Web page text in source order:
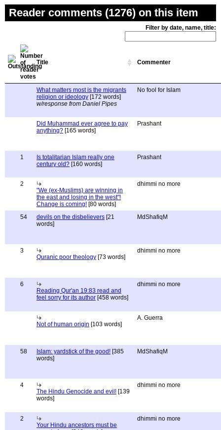
Reader comments (1276) on this item
Filter by date, name, title:
Title Commenter
What matters most is the migrants
religion or ideology [172 words]
w/response from Daniel Pipes
No fool for Islam
Did Muhammad ever agree to pay
anything? [165 words]
Prashant
1
Is totalitarian Islam really one
century old? [160 words]
Prashant
2
"We (ex-Muslims) are winning in
the east and losing in the west"!
Change is coming! [80 words]
dhimmi no more
54 devils on the disbelievers [21
words]
MdShafiqM
3
Quranic poor theology [73 words]
dhimmi no more
6
Reading Qur'an 19:83 read and
feel sorry for its author [458 words]
dhimmi no more
Not of human origin [103 words]
A. Guerra
58 Islam: yardstick of the good! [385
words]
MdShafiqM
4
The Hindu Genocide and evil! [139
words]
dhimmi no more
2
Your Hindu ancestors must be
dhimmi no more